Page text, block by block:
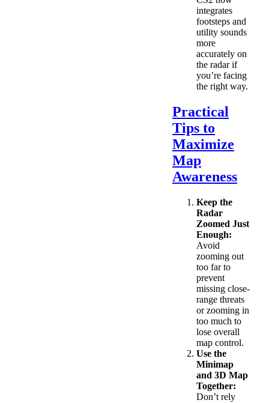
integrates
footsteps and
utility sounds
more
accurately on
the radar if
you’re facing
the right way.
Practical
Tips to
Maximize
Map
Awareness
Keep the
Radar
Zoomed Just
Enough:
Avoid
zooming out
too far to
prevent
missing close-
range threats
or zooming in
too much to
lose overall
map control.
Use the
Minimap
and 3D Map
Together:
Don’t rely